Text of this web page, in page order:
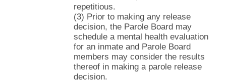
repetitious.
(3) Prior to making any release
decision, the Parole Board may
schedule a mental health evaluation
for an inmate and Parole Board
members may consider the results
thereof in making a parole release
decision.